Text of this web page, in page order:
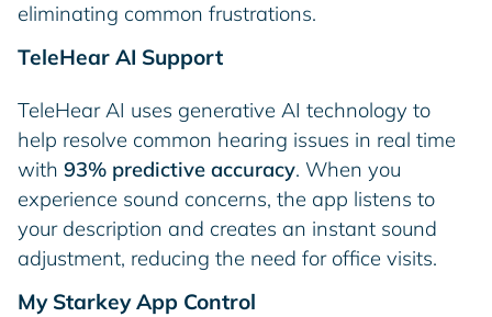
eliminating common frustrations.
TeleHear AI Support
TeleHear AI uses generative AI technology to
help resolve common hearing issues in real time
with 93% predictive accuracy. When you
experience sound concerns, the app listens to
your description and creates an instant sound
adjustment, reducing the need for office visits.
My Starkey App Control